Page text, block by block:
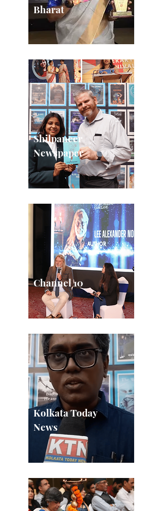
Bharat
Shilpaneer
Newspaper
Channel 10
Kolkata Today
News